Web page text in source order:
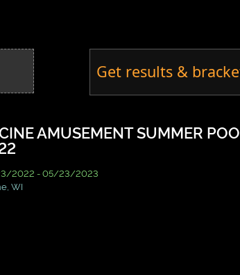
Get results &